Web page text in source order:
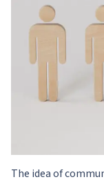
The idea of